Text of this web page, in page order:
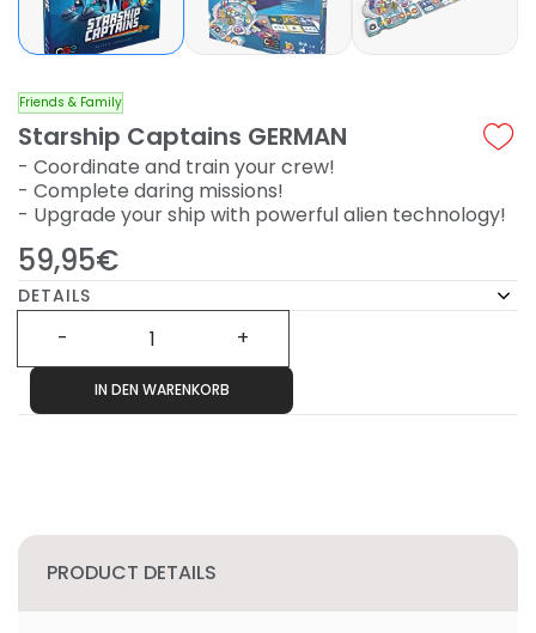
Friends & Family
Starship Captains GERMAN
- Coordinate and train your crew!
- Complete daring missions!
- Upgrade your ship with powerful alien technology!
59,95€
DETAILS
IN DEN WARENKORB
PRODUCT DETAILS